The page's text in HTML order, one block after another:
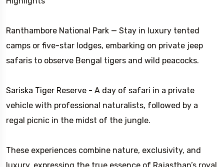
Ranthambore National Park — Stay in luxury tented
camps or five-star lodges, embarking on private jeep
safaris to observe Bengal tigers and wild peacocks.
Sariska Tiger Reserve - A day of safari in a private
vehicle with professional naturalists, followed by a
regal picnic in the midst of the jungle.
These experiences combine nature, exclusivity, and
luxury, expressing the true essence of Rajasthan’s royal